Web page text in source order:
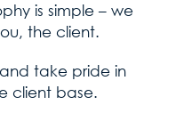
is simple – we
the client.
take pride in
client base.